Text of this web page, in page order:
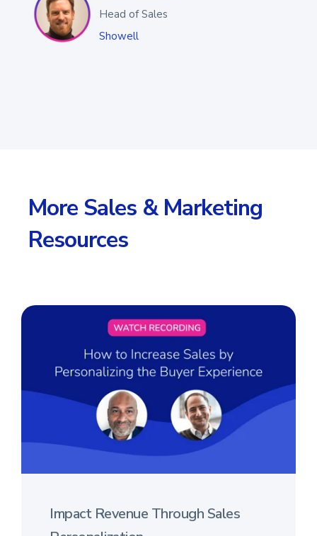
Head of Sales
Showell
More Sales & Marketing
Resources
Impact Revenue Through Sales